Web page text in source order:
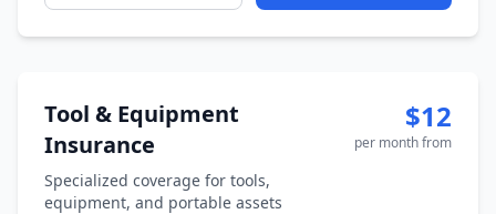
Tool & Equipment
Insurance
Specialized coverage for tools,
equipment, and portable assets
$12
per month from